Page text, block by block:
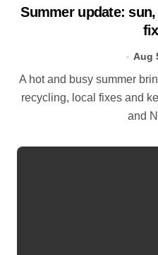
Summer update:
Aug
A hot and busy summer brings free bus travel, reopened
recycling, local fixes and
and